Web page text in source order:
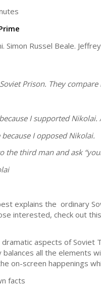
Simon Russel Beale.
Prison. They
I supported Nikolai.
I opposed Nikolai.
the third man and ask
explains the ordinary
interested, check out
aspects of Soviet
all the elements
on-screen happenings
facts